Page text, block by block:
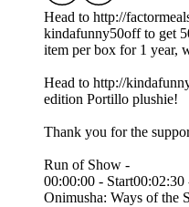
Head to http://
kindafunny50off to get
item per box for 1 year,
Head to http://
edition Portillo plushie!
Thank you for the
Run of Show -
00:00:00 -
Onimusha: Ways of the